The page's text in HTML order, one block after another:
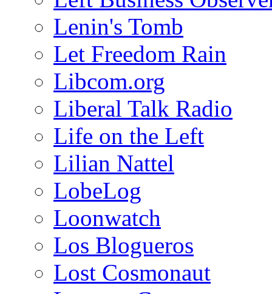
Lenin's Tomb
Let Freedom Rain
Libcom.org
Liberal Talk Radio
Life on the Left
Lilian Nattel
LobeLog
Loonwatch
Los Blogueros
Lost Cosmonaut